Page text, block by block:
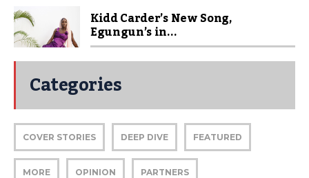
Kidd Carder’s New Song,
Egungun’s in...
Categories
COVER STORIES DEEP DIVE FEATURED
MORE OPINION PARTNERS